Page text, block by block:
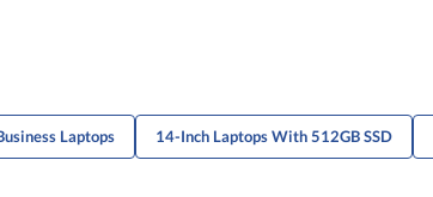
Laptops 14-Inch Laptops With 512GB SSD